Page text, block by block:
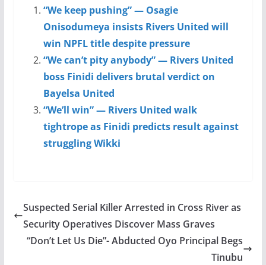
“We keep pushing” — Osagie
Onisodumeya insists Rivers United will
win NPFL title despite pressure
“We can’t pity anybody” — Rivers United
boss Finidi delivers brutal verdict on
Bayelsa United
“We’ll win” — Rivers United walk
tightrope as Finidi predicts result against
struggling Wikki
Suspected Serial Killer Arrested in Cross River as
Security Operatives Discover Mass Graves
“Don’t Let Us Die”- Abducted Oyo Principal Begs
Tinubu